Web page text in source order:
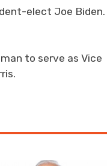
elect Joe Biden.
to serve as Vice